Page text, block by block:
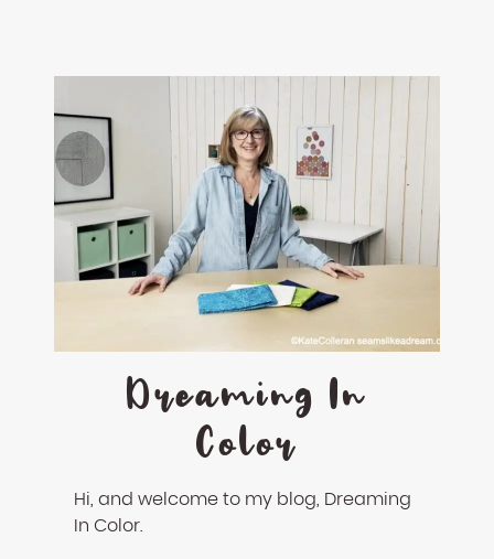
Dreaming In
Color
Hi, and welcome to my blog, Dreaming
In Color.